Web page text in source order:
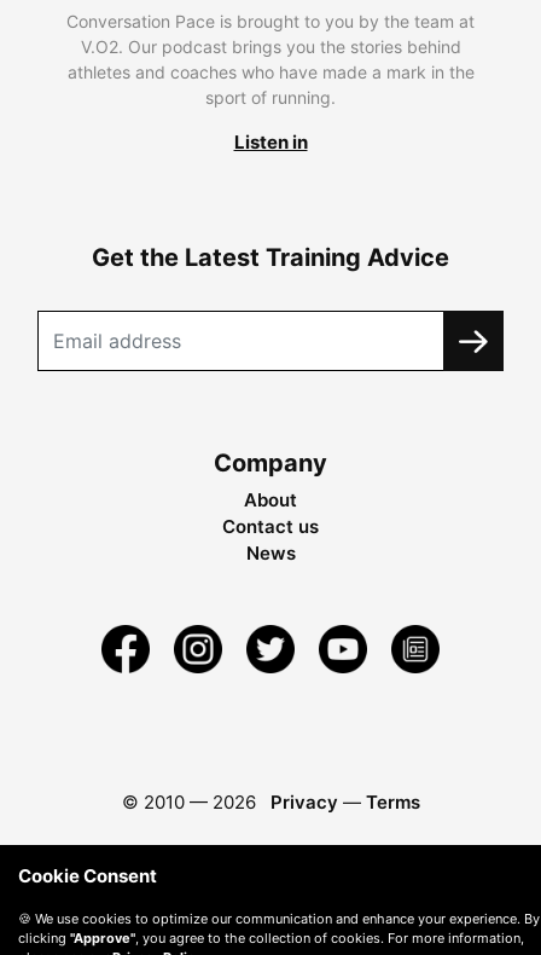
Conversation Pace is brought to you by the team at
V.O2. Our podcast brings you the stories behind
athletes and coaches who have made a mark in the
sport of running.
Listen in
Get the Latest Training Advice
Company
About
Contact us
News
© 2010 — 2026 Privacy — Terms
Cookie Consent
🍪 We use cookies to optimize our communication and enhance your experience. By
clicking "Approve" , you agree to the collection of cookies. For more information,